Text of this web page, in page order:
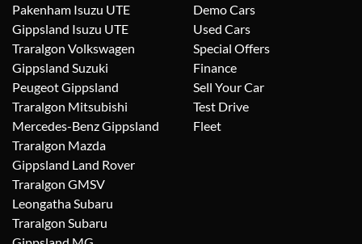
Pakenham Isuzu UTE
Gippsland Isuzu UTE
Traralgon Volkswagen
Gippsland Suzuki
Peugeot Gippsland
Traralgon Mitsubishi
Mercedes-Benz Gippsland
Traralgon Mazda
Gippsland Land Rover
Traralgon GMSV
Leongatha Subaru
Traralgon Subaru
Demo Cars
Used Cars
Special Offers
Finance
Sell Your Car
Test Drive
Fleet